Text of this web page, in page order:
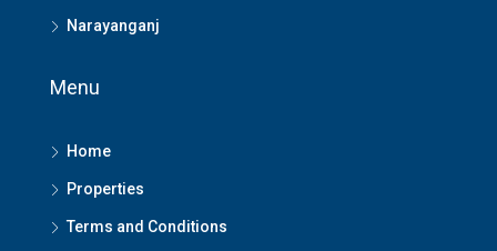
Narayanganj
Menu
Home
Properties
Terms and Conditions